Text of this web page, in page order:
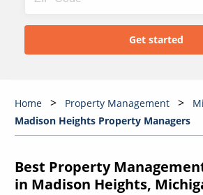
Home Property Management
Madison Heights Property Managers
Best Property
in Madison Heights,